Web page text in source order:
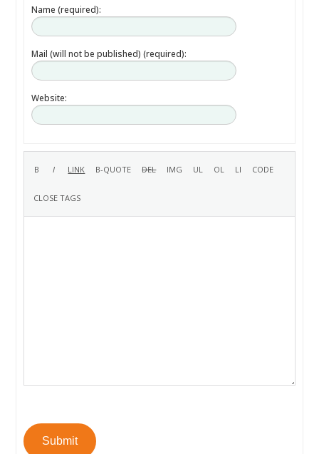
Name (required):
Mail (will not be published) (required):
Website:
Submit